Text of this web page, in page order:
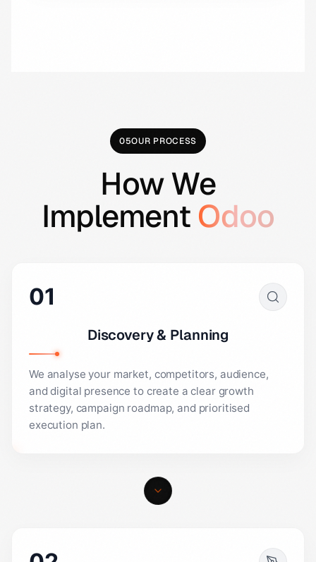
05OUR PROCESS
How We
Implement Odoo
01
Discovery & Planning
We analyse your market, competitors, audience,
and digital presence to create a clear growth
strategy, campaign roadmap, and prioritised
execution plan.